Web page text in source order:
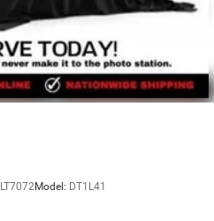
LT7072Model: DT1L41